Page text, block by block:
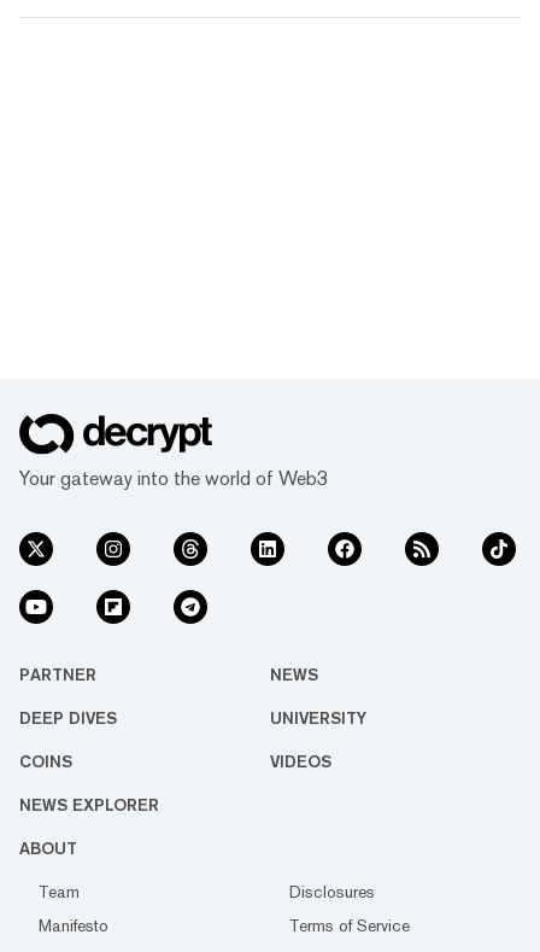
Your gateway into the world of Web3
PARTNER NEWS
DEEP DIVES UNIVERSITY
COINS VIDEOS
NEWS EXPLORER
ABOUT
Team
Disclosures
Manifesto
Terms of Service